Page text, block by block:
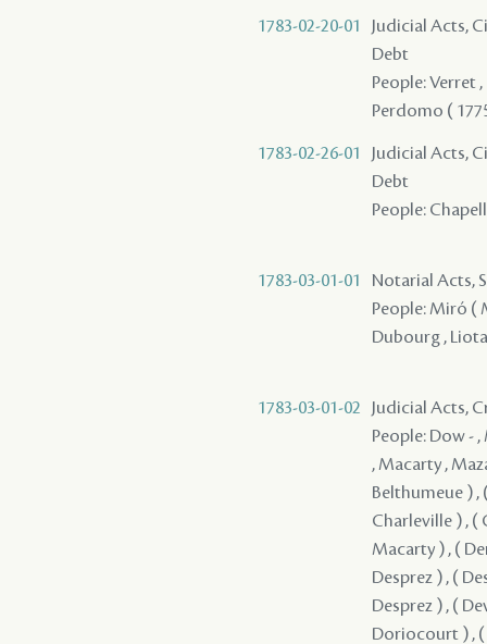
1783-02-20-01
Judicial Acts,
Debt
People: Verret
Perdomo (
1783-02-26-01
Judicial Acts,
Debt
People:
1783-03-01-01
Notarial Acts,
People: Miró (
Dubourg ,
1783-03-01-02
Judicial Acts,
People: Dow -
, Macarty ,
Belthumeue ) ,
Charleville ) , (
Macarty ) , (
Desprez ) , (
Desprez ) , (
Doriocourt ) , (